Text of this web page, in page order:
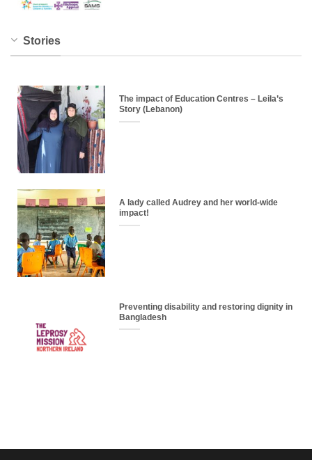
Stories
The impact of Education Centres – Leila’s
Story (Lebanon)
A lady called Audrey and her world-wide
impact!
Preventing disability and restoring dignity in
Bangladesh